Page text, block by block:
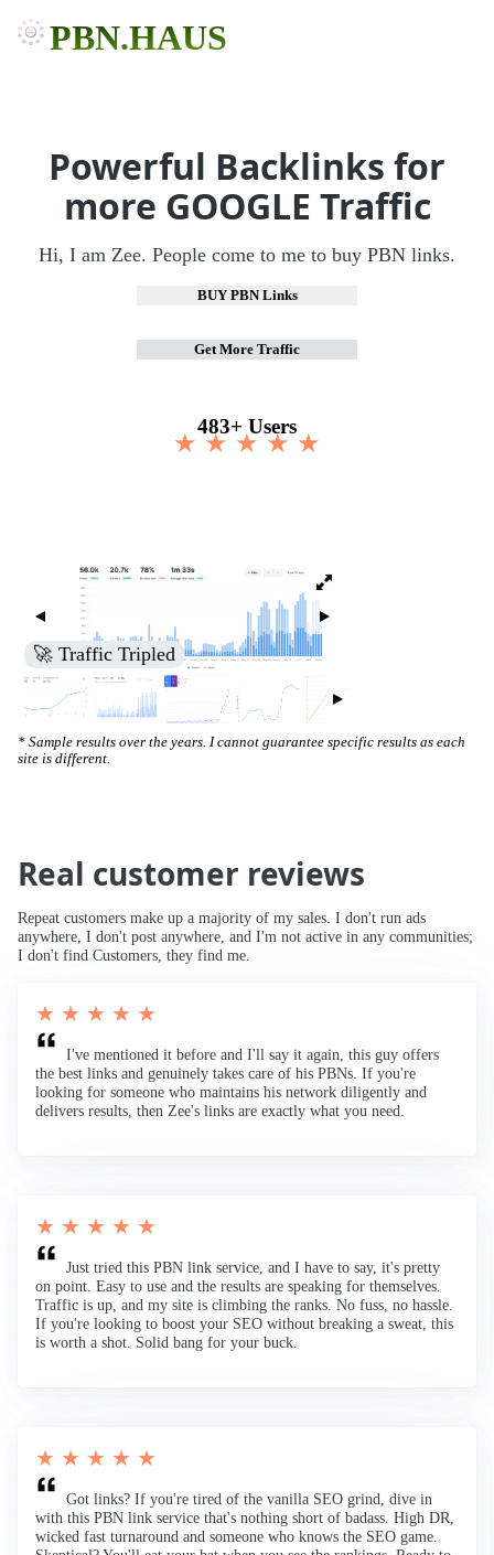
PBN.HAUS
Powerful Backlinks for
more GOOGLE Traffic
Hi, I am Zee. People come to me to buy PBN links.
BUY PBN Links
Get More Traffic
483+ Users
★ ★ ★ ★ ★
🚀 Increased Search Engine Visibility
* Sample results over the years. I cannot guarantee specific results as each
site is different.
Real customer reviews
Repeat customers make up a majority of my sales. I don't run ads
anywhere, I don't post anywhere, and I'm not active in any communities;
I don't find Customers, they find me.
★ ★ ★ ★ ★
I've mentioned it before and I'll say it again, this guy offers
the best links and genuinely takes care of his PBNs. If you're
looking for someone who maintains his network diligently and
delivers results, then Zee's links are exactly what you need.
★ ★ ★ ★ ★
Just tried this PBN link service, and I have to say, it's pretty
on point. Easy to use and the results are speaking for themselves.
Traffic is up, and my site is climbing the ranks. No fuss, no hassle.
If you're looking to boost your SEO without breaking a sweat, this
is worth a shot. Solid bang for your buck.
★ ★ ★ ★ ★
Got links? If you're tired of the vanilla SEO grind, dive in
with this PBN link service that's nothing short of badass. High DR,
wicked fast turnaround and someone who knows the SEO game.